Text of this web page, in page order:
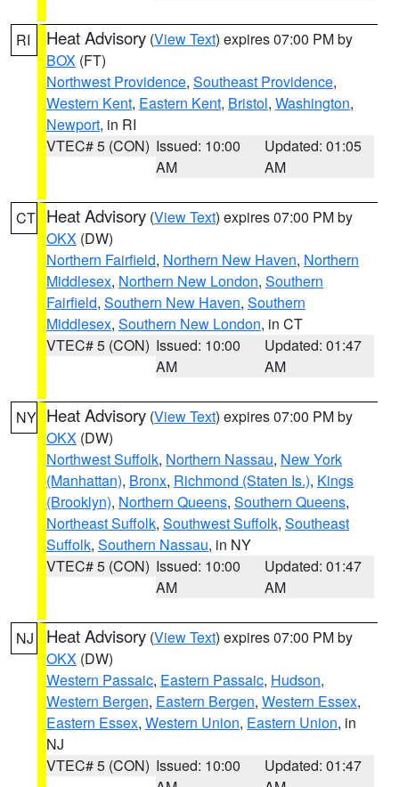
RI Heat Advisory (View Text) expires 07:00 PM by
BOX (FT)
Northwest Providence, Southeast Providence,
Western Kent, Eastern Kent, Bristol, Washington,
Newport, in RI
VTEC# 5 (CON) Issued: 10:00
AM
Updated: 01:05
AM
CT Heat Advisory (View Text) expires 07:00 PM by
OKX (DW)
Northern Fairfield, Northern New Haven, Northern
Middlesex, Northern New London, Southern
Fairfield, Southern New Haven, Southern
Middlesex, Southern New London, in CT
VTEC# 5 (CON) Issued: 10:00
AM
Updated: 01:47
AM
NY Heat Advisory (View Text) expires 07:00 PM by
OKX (DW)
Northwest Suffolk, Northern Nassau, New York
(Manhattan), Bronx, Richmond (Staten Is.), Kings
(Brooklyn), Northern Queens, Southern Queens,
Northeast Suffolk, Southwest Suffolk, Southeast
Suffolk, Southern Nassau, in NY
VTEC# 5 (CON) Issued: 10:00
AM
Updated: 01:47
AM
NJ Heat Advisory (View Text) expires 07:00 PM by
OKX (DW)
Western Passaic, Eastern Passaic, Hudson,
Western Bergen, Eastern Bergen, Western Essex,
Eastern Essex, Western Union, Eastern Union, in
NJ
VTEC# 5 (CON) Issued: 10:00
Updated: 01:47